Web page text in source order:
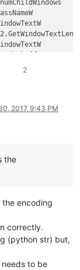
)
:
2
2017, 9:43 PM
the
the encoding
correctly.
(python str) but,
to be